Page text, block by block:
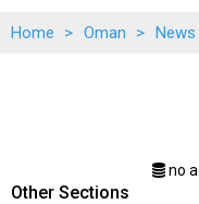
Home > Oman > News
no
Other Sections